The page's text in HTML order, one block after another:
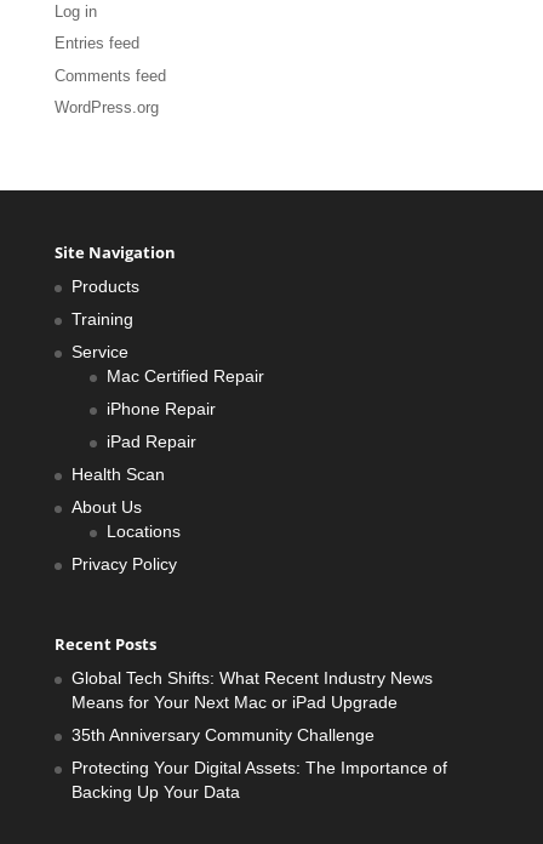
Log in
Entries feed
Comments feed
WordPress.org
Site Navigation
Products
Training
Service
Mac Certified Repair
iPhone Repair
iPad Repair
Health Scan
About Us
Locations
Privacy Policy
Recent Posts
Global Tech Shifts: What Recent Industry News
Means for Your Next Mac or iPad Upgrade
35th Anniversary Community Challenge
Protecting Your Digital Assets: The Importance of
Backing Up Your Data